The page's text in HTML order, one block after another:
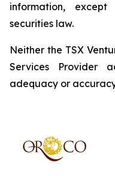
information,
securities law.
Neither the TSX
Services Provider
adequacy or